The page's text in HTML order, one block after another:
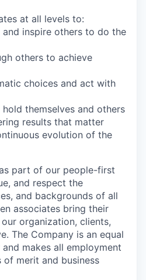
at all levels to:
inspire others to do the
others to achieve
choices and act with
themselves and others
results that matter
evolution of the
part of our people-first
and respect the
and backgrounds of all
associates bring their
organization, clients,
The Company is an equal
makes all employment
of merit and business